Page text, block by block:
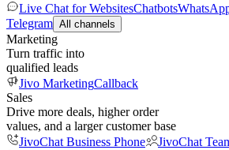
Live Chat for WebsitesChatbots
Telegram All channels
Marketing
Turn traffic into
qualified leads
Jivo MarketingCallback
Sales
Drive more deals, higher order
values, and a larger customer base
JivoChat Business Phone
JivoChat